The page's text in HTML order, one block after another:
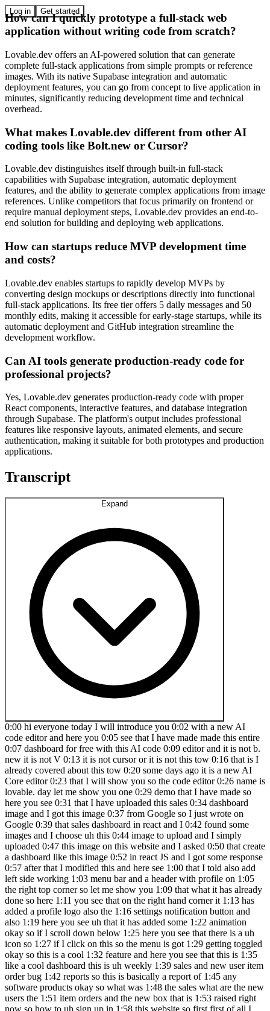
Log in Get started
How can I quickly prototype a full-stack web
application without writing code from scratch?
Lovable.dev offers an AI-powered solution that can generate
complete full-stack applications from simple prompts or reference
images. With its native Supabase integration and automatic
deployment features, you can go from concept to live application in
minutes, significantly reducing development time and technical
overhead.
What makes Lovable.dev different from other AI
coding tools like Bolt.new or Cursor?
Lovable.dev distinguishes itself through built-in full-stack
capabilities with Supabase integration, automatic deployment
features, and the ability to generate complex applications from image
references. Unlike competitors that focus primarily on frontend or
require manual deployment steps, Lovable.dev provides an end-to-
end solution for building and deploying web applications.
How can startups reduce MVP development time
and costs?
Lovable.dev enables startups to rapidly develop MVPs by
converting design mockups or descriptions directly into functional
full-stack applications. Its free tier offers 5 daily messages and 50
monthly edits, making it accessible for early-stage startups, while its
automatic deployment and GitHub integration streamline the
development workflow.
Can AI tools generate production-ready code for
professional projects?
Yes, Lovable.dev generates production-ready code with proper
React components, interactive features, and database integration
through Supabase. The platform's output includes professional
features like responsive layouts, animated elements, and secure
authentication, making it suitable for both prototypes and production
applications.
Transcript
0:00 hi everyone today I will introduce you 0:02 with a new AI
code editor and here you 0:05 see that I have made made this entire
0:07 dashboard for free with this AI code 0:09 editor and it is not b.
new it is not V 0:13 it is not cursor or it is not this tow 0:16 that is I
already covered about this tow 0:20 some days ago it is a new AI
Core editor 0:23 that I will show you so the code editor 0:26 name is
lovable. day let me show you one 0:29 demo that I have made so
here you see 0:31 that I have uploaded this sales 0:34 dashboard
image and I got this image 0:37 from Google so I just wrote on
Google 0:39 that sales dashboard in react and I 0:42 found some
images and I choose uh this 0:44 image to upload and I simply
uploaded 0:47 this image on this website and I asked 0:50 that create
a dashboard like this image 0:52 in react JS and I got some response
0:57 after that I modified this and here see 1:00 that I told also add
left side working 1:03 menu bar and a header with profile on 1:05
the right top corner so let me show you 1:09 that what it has already
done so here 1:11 you see that on the right hand corner it 1:13 has
added a profile logo also the 1:16 settings notification button and
also 1:19 here you see uh that it has added some 1:22 animation
okay so if I scroll down below 1:25 here you see that there is a uh
icon so 1:27 if I click on this so the menu is got 1:29 getting toggled
okay so this is a cool 1:32 feature and here you see that this is 1:35
like a cool dashboard this is uh weekly 1:39 sales and new user item
order bug 1:42 reports so this is basically a report of 1:45 any
software products okay so what was 1:48 the sales what are the new
users the 1:51 item orders and the new box that is 1:53 raised right